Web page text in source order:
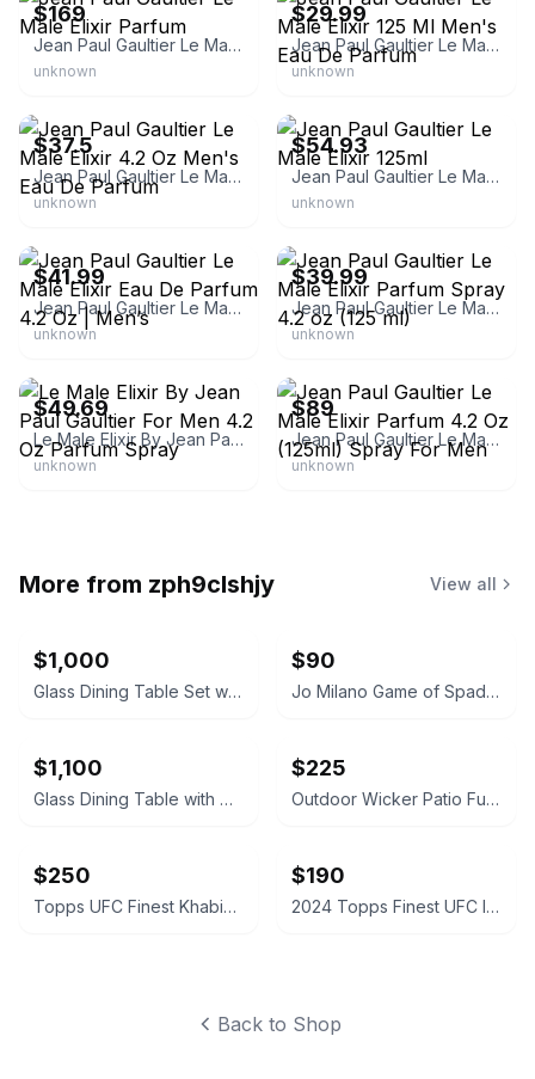
$169
Jean Paul Gaultier Le Male Elixir Parfum
unknown
$29.99
Jean Paul Gaultier Le Male Elixir 125 Ml Men's Eau De Parfum
unknown
$37.5
Jean Paul Gaultier Le Male Elixir 4.2 Oz Men's Eau De Parfum
unknown
$54.93
Jean Paul Gaultier Le Male Elixir 125ml
unknown
$41.99
Jean Paul Gaultier Le Male Elixir Eau De Parfum 4.2 Oz | Men’s
unknown
$39.99
Jean Paul Gaultier Le Male Elixir Parfum Spray 4.2 oz (125 ml)
unknown
$49.69
Le Male Elixir By Jean Paul Gaultier For Men 4.2 Oz Parfum Spray
unknown
$89
Jean Paul Gaultier Le Male Elixir Parfum 4.2 Oz (125ml) Spray For Men
unknown
More from zph9clshjy View all
$1,000
Glass Dining Table Set with Gray Upholstered Chairs
$90
Jo Milano Game of Spades Full House Eau de Parfum
$1,100
Glass Dining Table with Upholstered Chairs Set
$225
Outdoor Wicker Patio Furniture Set
$250
Topps UFC Finest Khabib Nurmagomedov Autograph Card
$190
2024 Topps Finest UFC Intimidators Autograph Card
Back to Shop